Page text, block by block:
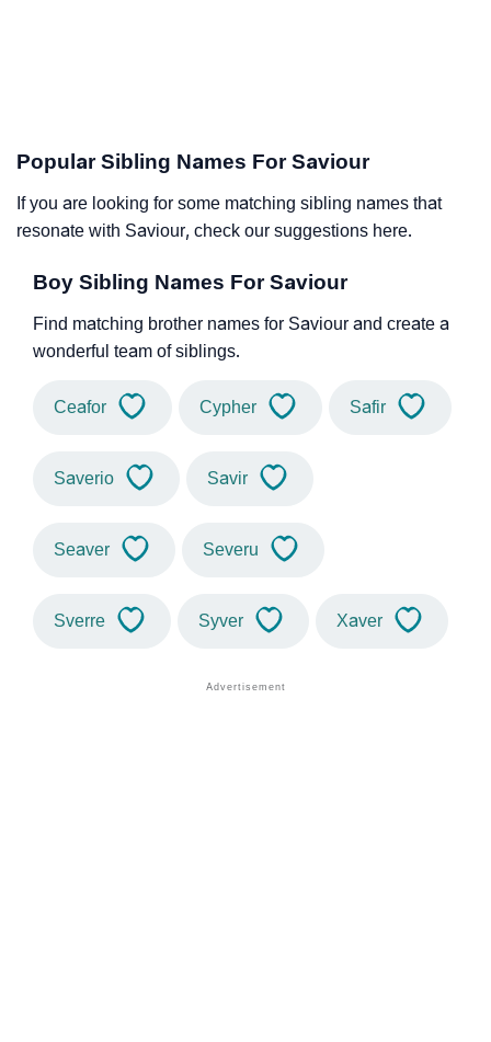
Popular Sibling Names For Saviour
If you are looking for some matching sibling names that
resonate with Saviour, check our suggestions here.
Boy Sibling Names For Saviour
Find matching brother names for Saviour and create a
wonderful team of siblings.
Ceafor Cypher Safir
Saverio Savir
Seaver Severu
Sverre Syver Xaver